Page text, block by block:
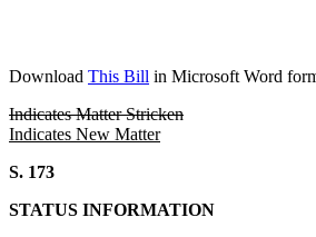
Download This Bill in Microsoft Word
Indicates Matter Stricken
Indicates New Matter
S. 173
STATUS INFORMATION